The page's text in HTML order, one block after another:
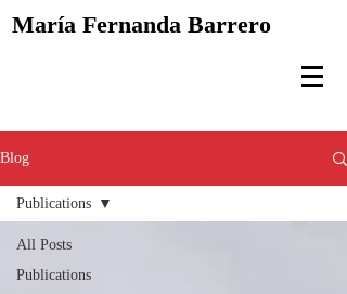
María Fernanda Barrero
Blog
All Posts
Publications
Publications